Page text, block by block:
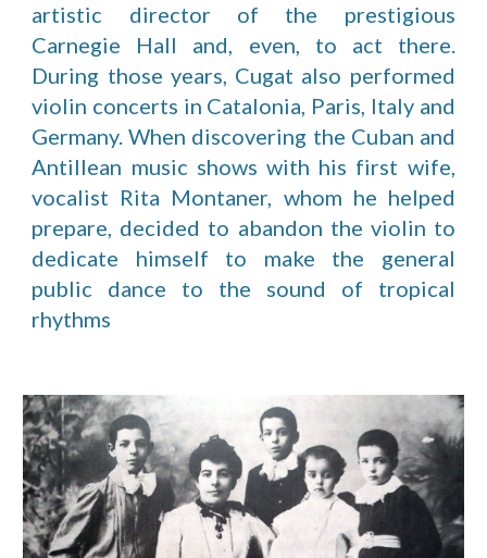
artistic director of the prestigious
Carnegie Hall and, even, to act there.
During those years, Cugat also performed
violin concerts in Catalonia, Paris, Italy and
Germany. When discovering the Cuban and
Antillean music shows with his first wife,
vocalist Rita Montaner, whom he helped
prepare, decided to abandon the violin to
dedicate himself to make the general
public dance to the sound of tropical
rhythms